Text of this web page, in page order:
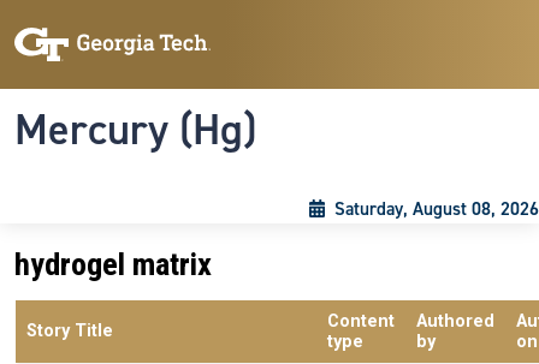
Mercury (Hg)
Saturday, August 08, 2026
hydrogel matrix
Story Title
Content
type
Authored
by
on